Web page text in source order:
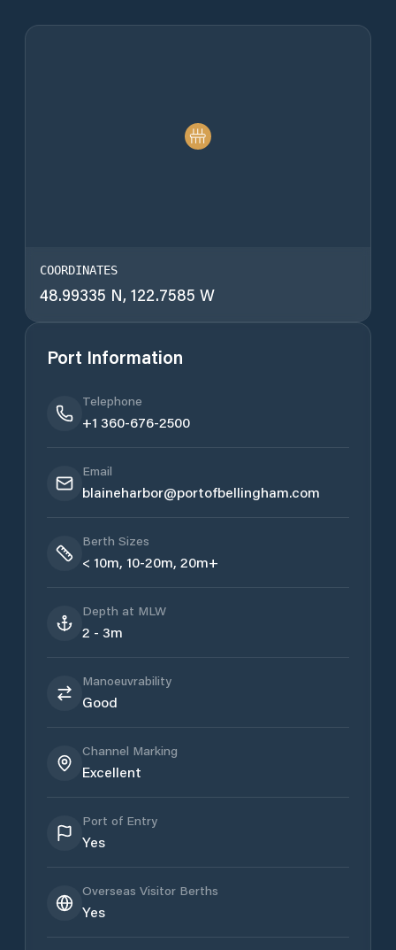
COORDINATES
48.99335 N, 122.7585 W
Port Information
Telephone
+1 360-676-2500
Email
blaineharbor@portofbellingham.com
Berth Sizes
< 10m, 10-20m, 20m+
Depth at MLW
2 - 3m
Manoeuvrability
Good
Channel Marking
Excellent
Port of Entry
Yes
Overseas Visitor Berths
Yes